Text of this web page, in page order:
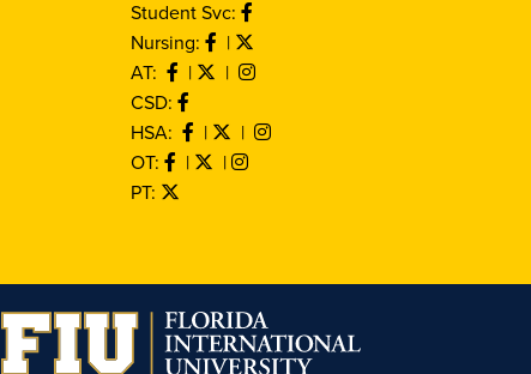
Student Svc:
Nursing:
|
AT:
|
|
CSD:
HSA:
|
|
OT:
|
|
PT: